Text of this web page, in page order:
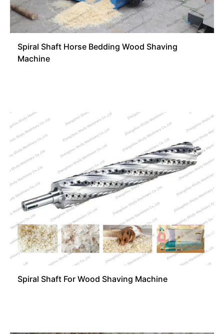
Spiral Shaft Horse Bedding Wood Shaving
Machine
Spiral Shaft For Wood Shaving Machine